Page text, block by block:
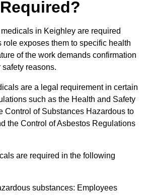
in Keighley are required
role exposes them to specific health
of the work demands confirmation
reasons.
are a legal requirement in certain
such as the Health and Safety
Control of Substances Hazardous to
the Control of Asbestos Regulations
are required in the following
substances: Employees